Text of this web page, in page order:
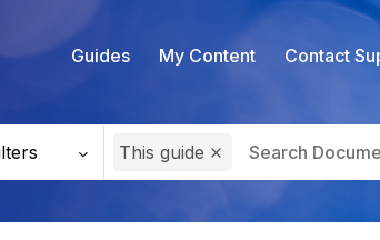
Guides My Content Contact
This guide